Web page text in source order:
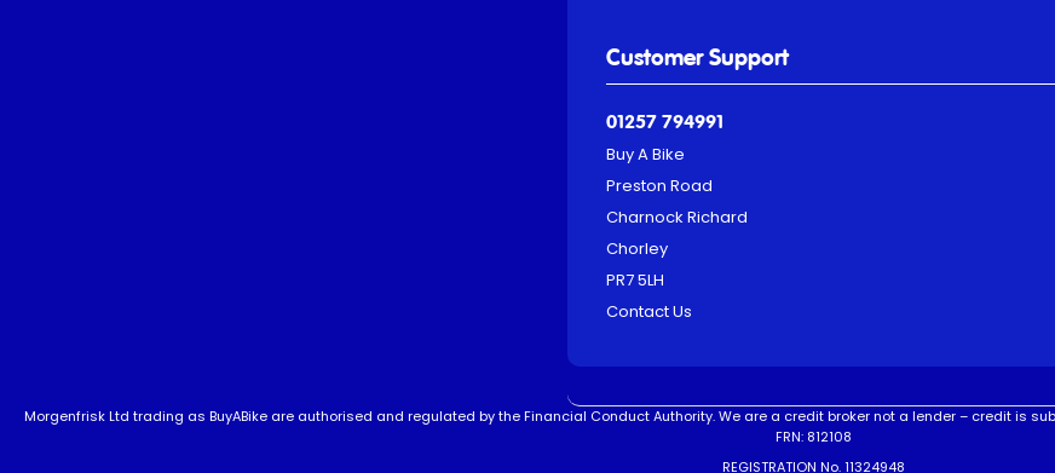
Customer Support
01257 794991
Buy A Bike
Preston Road
Charnock Richard
Chorley
PR7 5LH
Contact Us
Morgenfrisk Ltd trading as BuyABike are authorised and regulated by the Financial Conduct Authority. We are a credit broker not a lender – credit is
FRN: 812108
REGISTRATION No. 11324948